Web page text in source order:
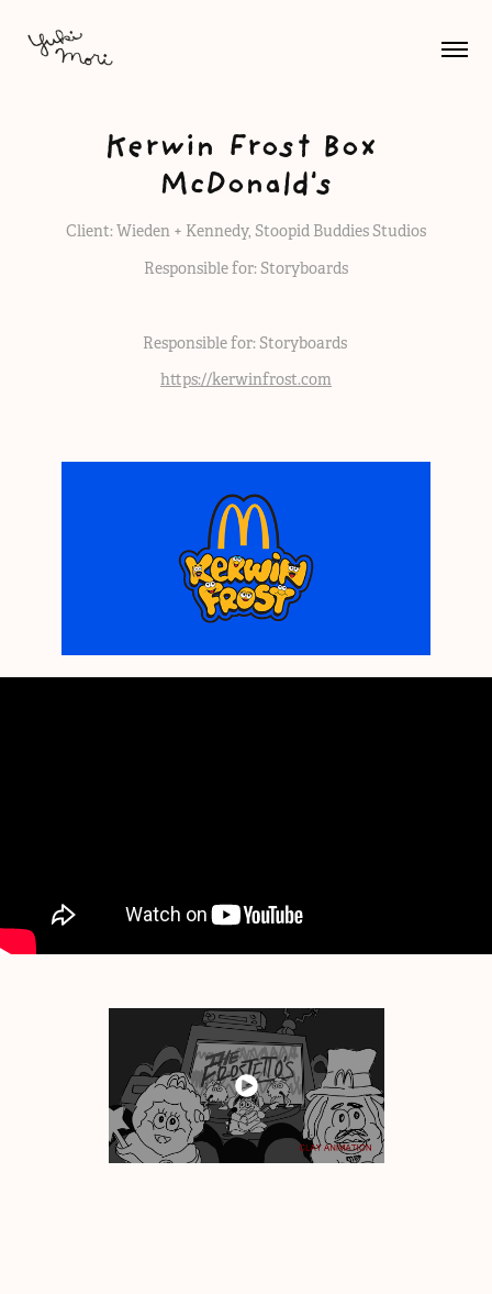
Kerwin Frost Box
McDonald's
Client: Wieden + Kennedy, Stoopid Buddies Studios
Responsible for: Storyboards
Responsible for: Storyboards
https://kerwinfrost.com